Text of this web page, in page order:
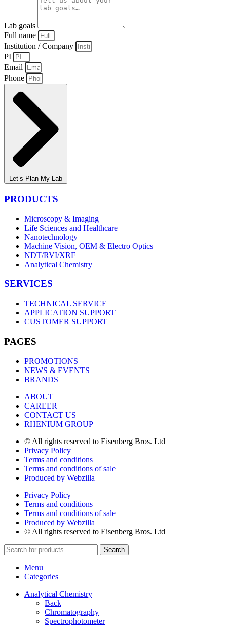
Lab goals
Full name
Institution / Company
PI
Email
Phone
Let’s Plan My Lab
PRODUCTS
Microscopy & Imaging
Life Sciences and Healthcare
Nanotechnology
Machine Vision, OEM & Electro Optics
NDT/RVI/XRF
Analytical Chemistry
SERVICES
TECHNICAL SERVICE
APPLICATION SUPPORT
CUSTOMER SUPPORT
PAGES
PROMOTIONS
NEWS & EVENTS
BRANDS
ABOUT
CAREER
CONTACT US
RHENIUM GROUP
© All rights reserved to Eisenberg Bros. Ltd
Privacy Policy
Terms and conditions
Terms and conditions of sale
Produced by Webzilla
Privacy Policy
Terms and conditions
Terms and conditions of sale
Produced by Webzilla
© All rights reserved to Eisenberg Bros. Ltd
Search
Menu
Categories
Analytical Chemistry
Back
Chromatography
Spectrophotometer